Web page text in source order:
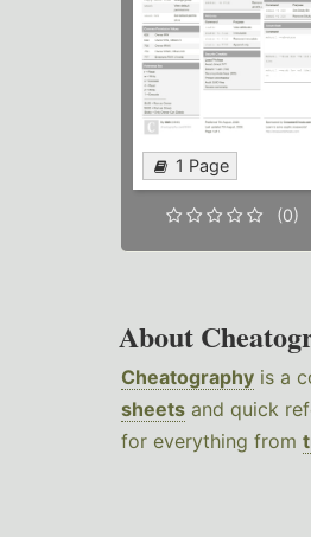
1 Page
(0)
About
Cheatography is a
sheets and quick
for everything from